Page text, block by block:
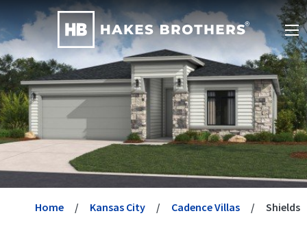
Home Kansas City Cadence Villas Shields